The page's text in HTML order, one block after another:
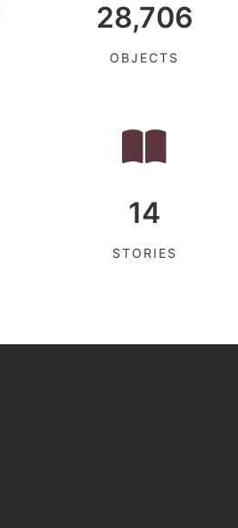
28,706
OBJECTS
14
STORIES